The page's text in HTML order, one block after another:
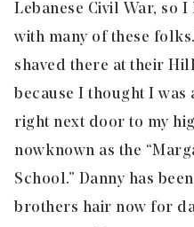
Lebanese Civil War, so
with many of these folks.
shaved there at their
because I thought I was
right next door to my
now known as the
School.” Danny has
brothers hair now for